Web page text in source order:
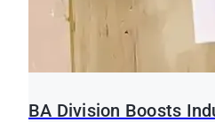
BA Division Boosts